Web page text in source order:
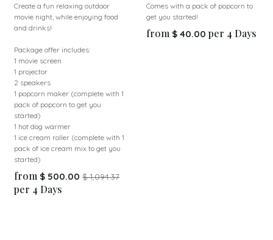
Create a fun relaxing outdoor
movie night, while enjoying food
and drinks!
Package offer includes:
1 movie screen
1 projector
2 speakers
1 popcorn maker (complete with 1
pack of popcorn to get you
started)
1 hot dog warmer
1 ice cream roller (complete with 1
pack of ice cream mix to get you
started)
from $ 500.00 $1,094.37
per 4 Days
Comes with a pack of popcorn to
get you started!
from $ 40.00 per 4 Days